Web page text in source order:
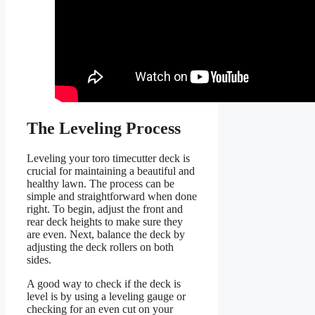
The Leveling Process
Leveling your toro timecutter deck is
crucial for maintaining a beautiful and
healthy lawn. The process can be
simple and straightforward when done
right. To begin, adjust the front and
rear deck heights to make sure they
are even. Next, balance the deck by
adjusting the deck rollers on both
sides.
A good way to check if the deck is
level is by using a leveling gauge or
checking for an even cut on your